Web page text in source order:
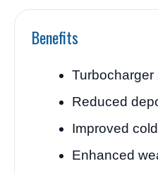
Benefits
Turbocharger
Reduced
Improved
Enhanced